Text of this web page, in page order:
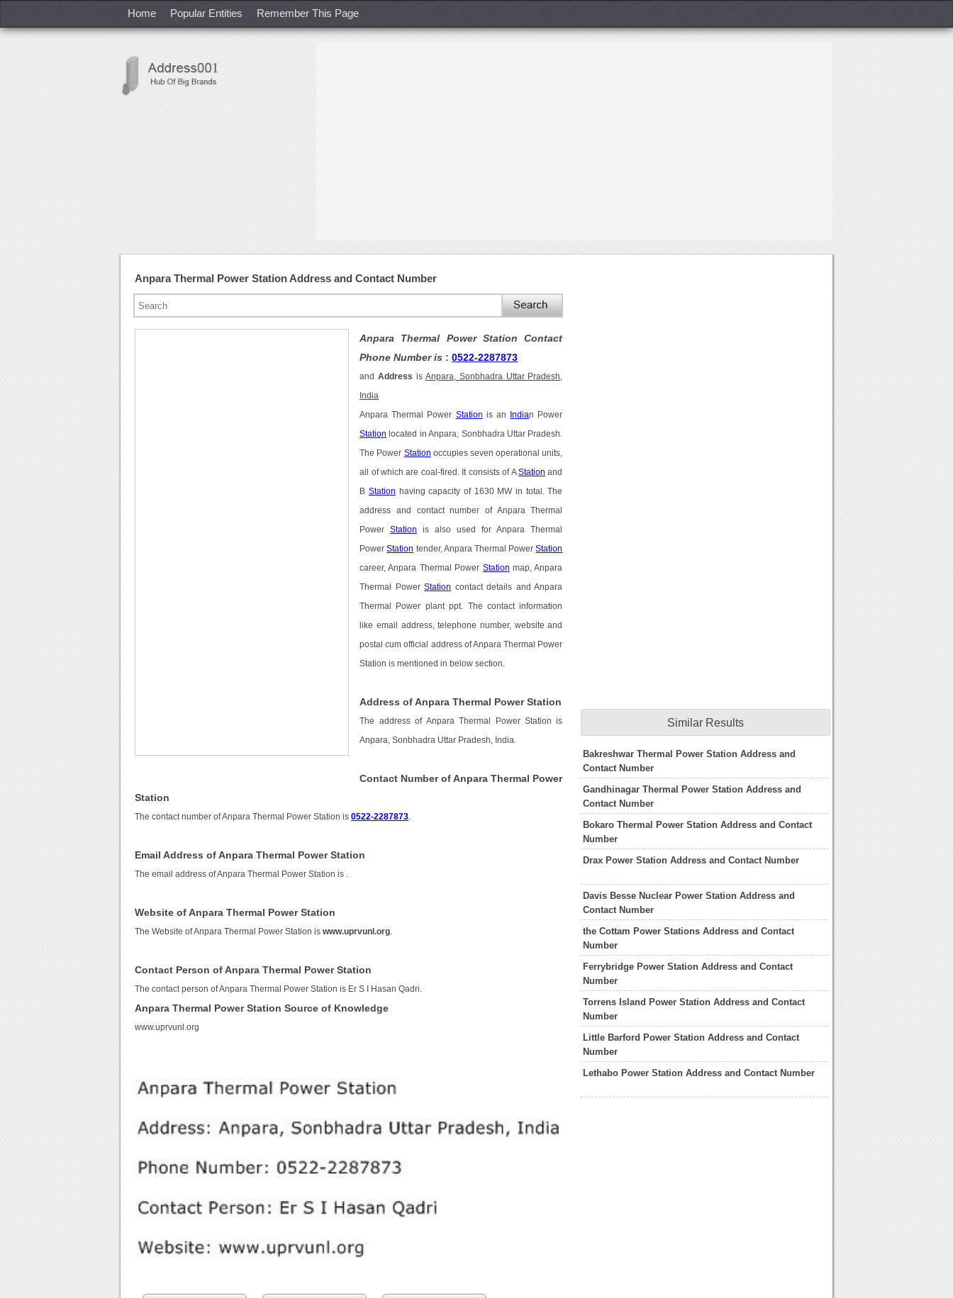
Home Popular Entities Remember This Page
Anpara Thermal Power Station Address and Contact Number
Anpara Thermal Power Station Contact
Phone Number is :0522-2287873
and Address is Anpara, Sonbhadra Uttar Pradesh,
India
Anpara Thermal Power Station is an Indian Power
Station located in Anpara, Sonbhadra Uttar Pradesh.
The Power Station occupies seven operational units,
all of which are coal-fired. It consists of AStation and
B Station having capacity of 1630 MW in total. The
address and contact number of Anpara Thermal
PowerStation is also used for Anpara Thermal
PowerStation tender, Anpara Thermal PowerStation
career, Anpara Thermal Power Station map, Anpara
Thermal PowerStation contact details and Anpara
Thermal Power plant ppt. The contact information
like email address, telephone number, website and
postal cum official address of Anpara Thermal Power
Station is mentioned in below section.
Address of Anpara Thermal Power Station
The address of Anpara Thermal Power Station is
Anpara, Sonbhadra Uttar Pradesh, India.
Contact Number of Anpara Thermal Power
Station
The contact number of Anpara Thermal Power Station is0522-2287873
Email Address of Anpara Thermal Power Station
The email address of Anpara Thermal Power Station is
Website of Anpara Thermal Power Station
The Website of Anpara Thermal Power Station iswww.uprvunl.org
Contact Person of Anpara Thermal Power Station
The contact person of Anpara Thermal Power Station is Er S I Hasan Qadri.
Anpara Thermal Power Station Source of Knowledge
www.uprvunl.org
Similar Results
Bakreshwar Thermal Power Station Address and
Contact Number
Gandhinagar Thermal Power Station Address and
Contact Number
Bokaro Thermal Power Station Address and Contact
Number
Drax Power Station Address and Contact Number
Davis Besse Nuclear Power Station Address and
Contact Number
the Cottam Power Stations Address and Contact
Number
Ferrybridge Power Station Address and Contact
Number
Torrens Island Power Station Address and Contact
Number
Little Barford Power Station Address and Contact
Number
Lethabo Power Station Address and Contact Number